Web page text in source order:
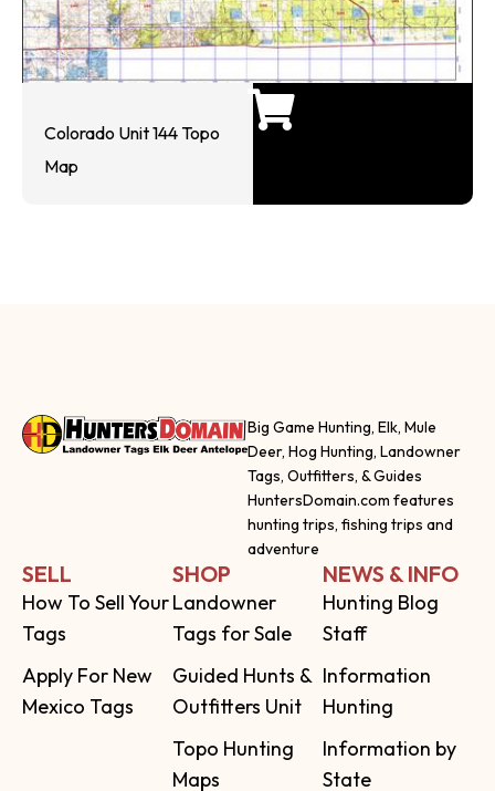
Colorado Unit 144 Topo
Map
Big Game Hunting, Elk, Mule
Deer, Hog Hunting, Landowner
Tags, Outfitters, & Guides
HuntersDomain.com features
hunting trips, fishing trips and
adventure
SELL
How To Sell Your
Tags
Apply For New
Mexico Tags
SHOP
Landowner
Tags for Sale
Guided Hunts &
Outfitters Unit
Topo Hunting
Maps
NEWS & INFO
Hunting Blog
Staff
Information
Hunting
Information by
State